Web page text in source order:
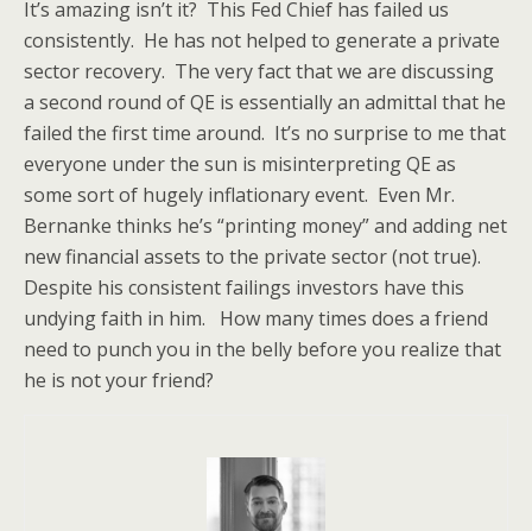
It’s amazing isn’t it? This Fed Chief has failed us
consistently. He has not helped to generate a private
sector recovery. The very fact that we are discussing
a second round of QE is essentially an admittal that he
failed the first time around. It’s no surprise to me that
everyone under the sun is misinterpreting QE as
some sort of hugely inflationary event. Even Mr.
Bernanke thinks he’s “printing money” and adding net
new financial assets to the private sector (not true).
Despite his consistent failings investors have this
undying faith in him. How many times does a friend
need to punch you in the belly before you realize that
he is not your friend?